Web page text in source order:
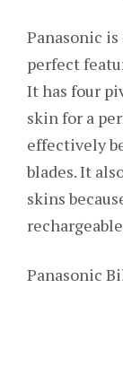
Panasonic
perfect
It has four
skin for a
effectively
blades. It
skins
Panasonic